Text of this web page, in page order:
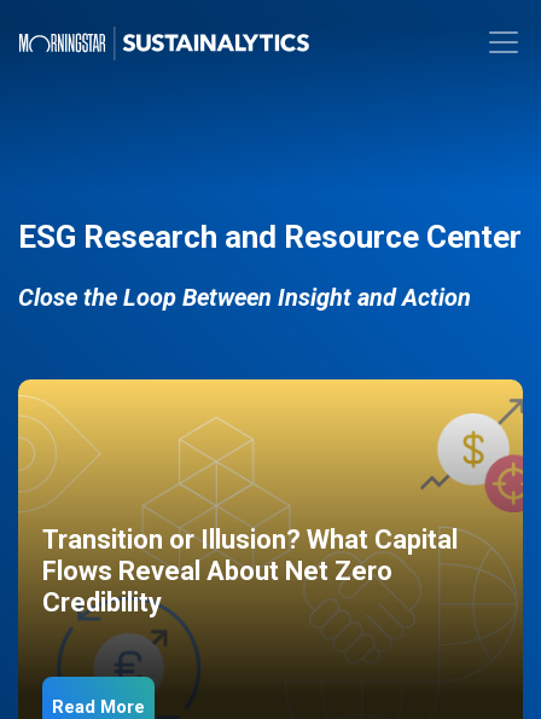
ESG Research and Resource Center
Close the Loop Between Insight and Action
Transition or Illusion? What Capital
Flows Reveal About Net Zero
Credibility
Read More